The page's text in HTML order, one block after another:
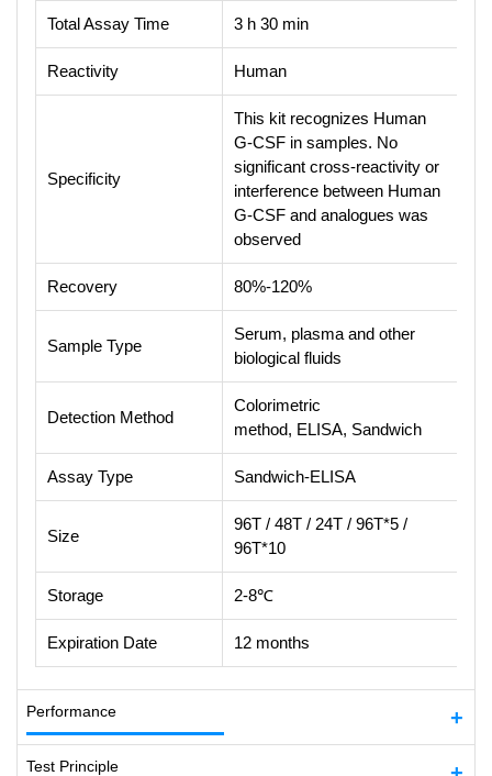
Total Assay Time 3 h 30 min
Reactivity Human
Specificity
This kit recognizes Human
G-CSF in samples. No
significant cross-reactivity or
interference between Human
G-CSF and analogues was
observed
Recovery 80%-120%
Sample Type
Serum, plasma and other
biological fluids
Detection Method
Colorimetric
method, ELISA, Sandwich
Assay Type Sandwich-ELISA
Size
96T / 48T / 24T / 96T*5 /
96T*10
Storage 2-8℃
Expiration Date 12 months
Performance
Test Principle